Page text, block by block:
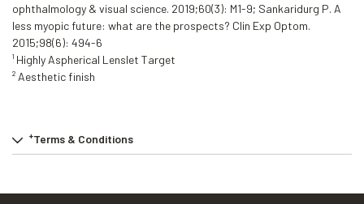
ophthalmology & visual science. 2019;60(3): M1-9; Sankaridurg P. A
less myopic future: what are the prospects? Clin Exp Optom.
2015;98(6): 494-6
¹ Highly Aspherical Lenslet Target
² Aesthetic finish
+Terms & Conditions